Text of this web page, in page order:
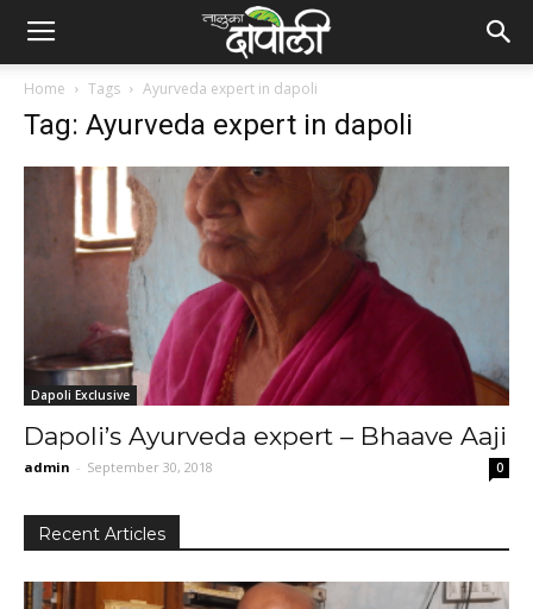
Home Tags Ayurveda expert in dapoli
Tag: Ayurveda expert in dapoli
Dapoli Exclusive
Dapoli’s Ayurveda expert – Bhaave Aaji
admin - September 30, 2018 0
Recent Articles